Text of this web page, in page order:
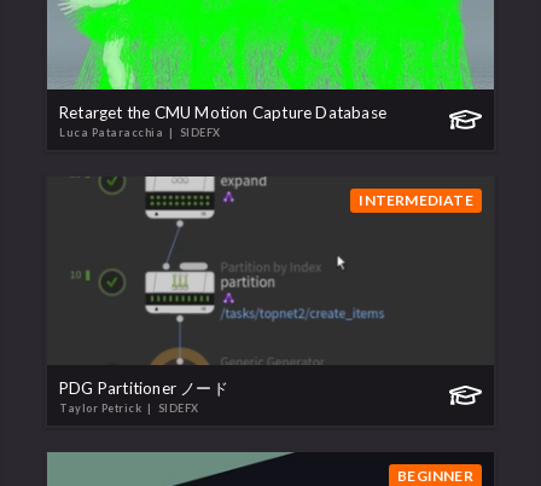
Retarget the CMU Motion Capture Database
Luca Pataracchia | SIDEFX
INTERMEDIATE
PDG Partitioner ノード
Taylor Petrick | SIDEFX
BEGINNER